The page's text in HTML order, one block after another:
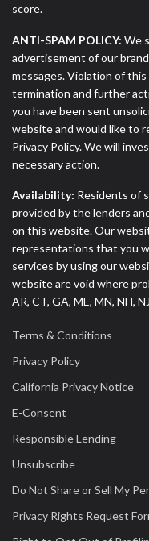
score.
ANTI-SPAM POLICY: We
advertisement of our
messages. Violation of
termination and further
you have been sent
website and would like to
Privacy Policy. We will
necessary action.
Availability: Residents of
provided by the lenders
on this website. Our
representations that you
services by using our
website are void where
AR, CT, GA, ME, MN, NH,
Terms & Conditions
Privacy Policy
California Privacy Notice
E-Consent
Responsible Lending
Unsubscribe
Do Not Share or Sell My
Privacy Rights Request